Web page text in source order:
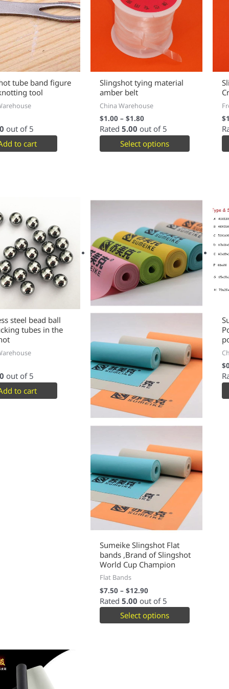
tube band figure
tool
0 out of 5
to cart
Slingshot tying material
amber belt
China Warehouse
$1.00 –$1.80
Rated5.00 out of 5
Select options
$
steel bead ball
tubes in the
0 out of 5
to cart
Sumeike Slingshot Flat
bands ,Brand of Slingshot
World Cup Champion
Flat Bands
$7.50 –$12.90
Rated5.00 out of 5
Select options
This
product
has
multiple
variants.
The
options
may
on
page
$
This